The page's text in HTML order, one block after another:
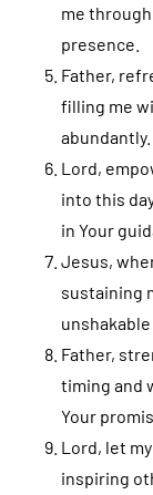
me
presence.
Father,
filling me
abundantly.
Lord,
into this
in Your
Jesus,
sustaining
Father,
timing and
Your
Lord, let
inspiring